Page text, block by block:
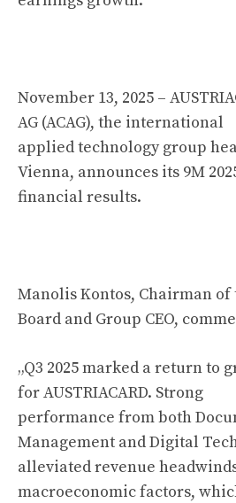
November 13, 2025 –
AG (ACAG), the international
applied technology group
Vienna, announces its 9M
financial results.
Manolis Kontos, Chairman
Board and Group CEO,
„Q3 2025 marked a return to
for AUSTRIACARD. Strong
performance from both
Management and Digital
alleviated revenue
macroeconomic factors,